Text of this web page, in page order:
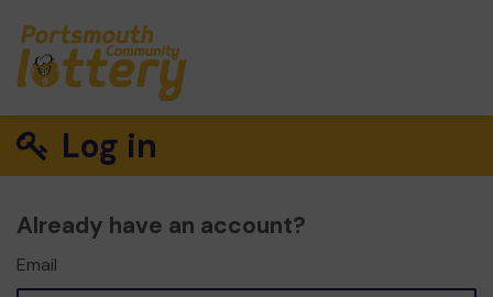
Log in
Already have an account?
Email